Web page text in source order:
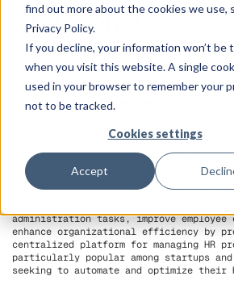
find out more about the cookies we use,
Privacy Policy.
If you decline, your information won’t be
when you visit this website. A single
used in your browser to remember your
not to be tracked.
Cookies settings
Accept
Factorial
Corma connects to Factorial to
practices around Access
Automated User Provisoioning
Access Management (IAM) as a
Factorial is a cloud-based human
platform designed to streamline HR
medium-sized businesses. It offers a
including employee management, time
management, leave management, document
administration tasks, improve employee
enhance organizational efficiency by
centralized platform for managing HR
particularly popular among startups and
seeking to automate and optimize their